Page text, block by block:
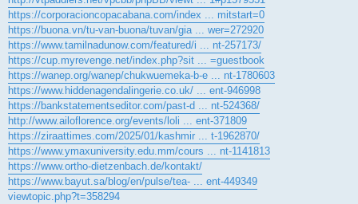
https://corporacioncopacabana.com/index ... mitstart=0
https://buona.vn/tu-van-buona/tuvan/gia ... wer=272920
https://www.tamilnadunow.com/featured/i ... nt-257173/
https://cup.myrevenge.net/index.php?sit ... =guestbook
https://wanep.org/wanep/chukwuemeka-b-e ... nt-1780603
https://www.hiddenagendalingerie.co.uk/ ... ent-946998
https://bankstatementseditor.com/past-d ... nt-524368/
http://www.ailoflorence.org/events/loli ... ent-371809
https://ziraattimes.com/2025/01/kashmir ... t-1962870/
https://www.ymaxuniversity.edu.mm/cours ... nt-1141813
https://www.ortho-dietzenbach.de/kontakt/
https://www.bayut.sa/blog/en/pulse/tea- ... ent-449349
viewtopic.php?t=358294